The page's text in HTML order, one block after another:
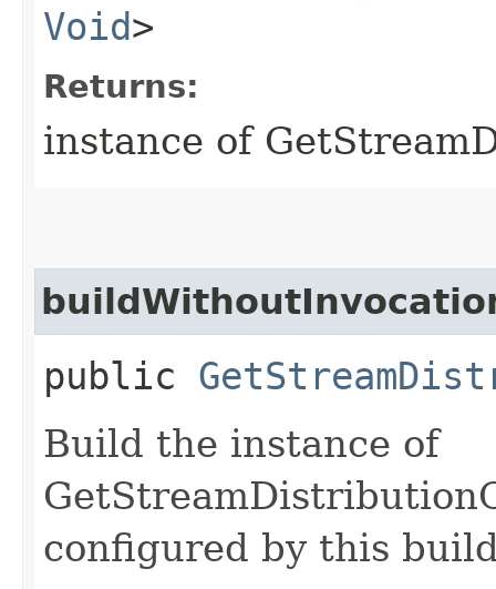
Void>
Returns:
instance of
public
Build the instance of
configured by this